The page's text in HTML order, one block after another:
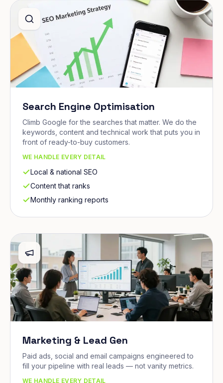
Search Engine Optimisation
Climb Google for the searches that matter. We do the
keywords, content and technical work that puts you in
front of ready-to-buy customers.
WE HANDLE EVERY DETAIL
Local & national SEO
Content that ranks
Monthly ranking reports
Marketing & Lead Gen
Paid ads, social and email campaigns engineered to
fill your pipeline with real leads — not vanity metrics.
WE HANDLE EVERY DETAIL